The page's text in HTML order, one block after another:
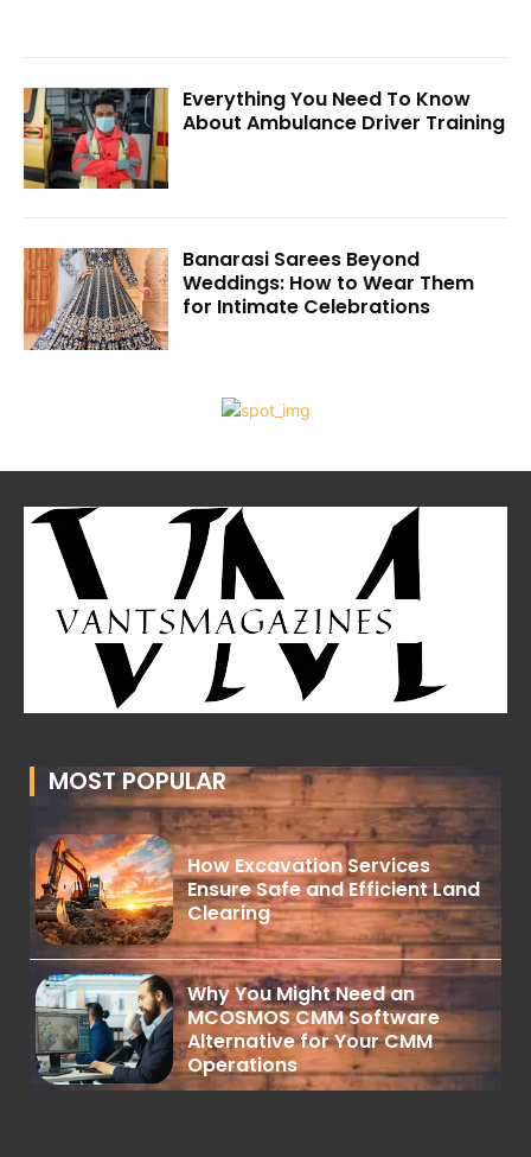
Everything You Need To Know
About Ambulance Driver Training
Banarasi Sarees Beyond
Weddings: How to Wear Them
for Intimate Celebrations
MOST POPULAR
How Excavation Services
Ensure Safe and Efficient Land
Clearing
Why You Might Need an
MCOSMOS CMM Software
Alternative for Your CMM
Operations